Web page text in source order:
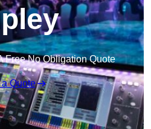
Free No Obligation Quote
Quote